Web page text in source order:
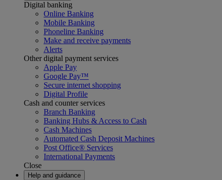
Digital banking
Online Banking
Mobile Banking
Phoneline Banking
Make and receive payments
Alerts
Other digital payment services
Apple Pay
Google Pay™
Secure internet shopping
Digital Profile
Cash and counter services
Branch Banking
Banking Hubs & Access to Cash
Cash Machines
Automated Cash Deposit Machines
Post Office® Services
International Payments
Close
Help and guidance